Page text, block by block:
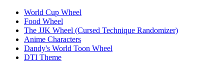
World Cup Wheel
Food Wheel
The JJK Wheel (Cursed Technique Randomizer)
Anime Characters
Dandy's World Toon Wheel
DTI Theme